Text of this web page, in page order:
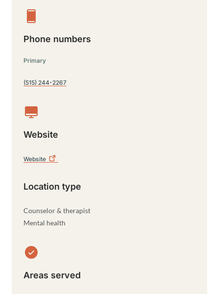
Phone numbers
Primary
(515) 244-2267
Website
Website
Location type
Counselor & therapist
Mental health
Areas served